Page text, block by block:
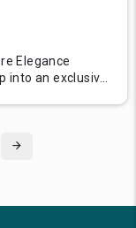
Elegance
into an exclusive
Belek region,
is an